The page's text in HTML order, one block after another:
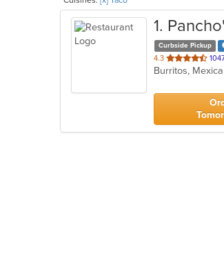
1.
Curbside Pickup
4.3 out
of
stars.
Burritos,